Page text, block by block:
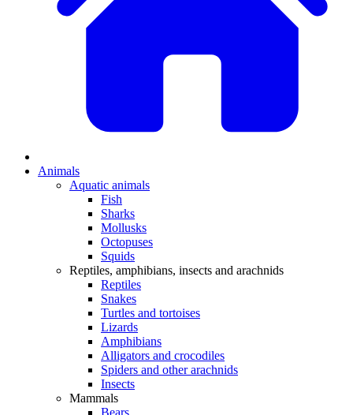
Animals
Aquatic animals
Fish
Sharks
Mollusks
Octopuses
Squids
Reptiles, amphibians, insects and arachnids
Reptiles
Snakes
Turtles and tortoises
Lizards
Amphibians
Alligators and crocodiles
Spiders and other arachnids
Insects
Mammals
Bears